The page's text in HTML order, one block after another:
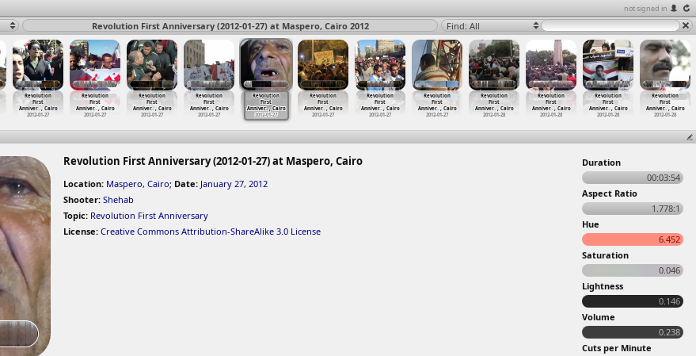
not signed in
Revolution First Anniversary (2012-01-27) at Maspero, Cairo 2012 Find: All
Revolution
First
Anniver… , Cairo
2012-01-27
Revolution
First
Anniver… , Cairo
2012-01-27
Revolution
First
Anniver…, Cairo
2012-01-27
Revolution
First
Anniver…, Cairo
2012-01-27
Revolution
First
Anniver…, Cairo
2012-01-27
Revolution
First
Anniver…, Cairo
2012-01-27
Revolution
First
Anniver… , Cairo
2012-01-27
Revolution
First
Anniver… , Cairo
2012-01-27
Revolution
First
Anniver…, Cairo
2012-01-28
Revolution
First
Anniver… , Cairo
2012-01-28
Revolution
First
Anniver…, Cairo
2012-01-28
Revolution
First
Anniver… , Cairo
2012-01-28
Revolution First Anniversary (2012-01-27) at Maspero, Cairo
Location: Maspero, Cairo; Date: January 27, 2012
Shooter: Shehab
Topic: Revolution First Anniversary
License: Creative Commons Attribution-ShareAlike 3.0 License
Duration
00:03:54
Aspect Ratio
1.778:1
Hue
6.452
Saturation
0.046
Lightness
0.146
Volume
0.238
Cuts per Minute